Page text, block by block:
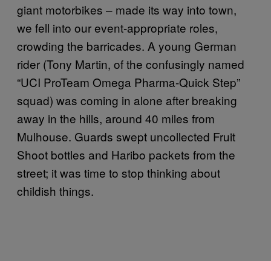
giant motorbikes – made its way into town,
we fell into our event-appropriate roles,
crowding the barricades. A young German
rider (Tony Martin, of the confusingly named
“UCI ProTeam Omega Pharma-Quick Step”
squad) was coming in alone after breaking
away in the hills, around 40 miles from
Mulhouse. Guards swept uncollected Fruit
Shoot bottles and Haribo packets from the
street; it was time to stop thinking about
childish things.